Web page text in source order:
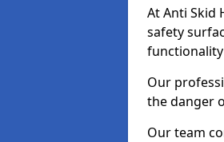
At Anti Skid
safety
Our
the danger
Our team